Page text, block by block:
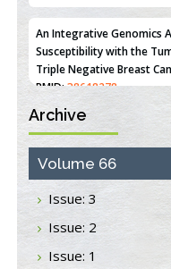
An Integrative Genomics
Susceptibility with the
Triple Negative Breast
PMID:38618278
Closing the Gaps on
Through Information &
Mozambique Experience
PMID:37448758
Effect of serum on
detection in cultured
Archive
Volume 66
Issue: 3
Issue: 2
Issue: 1